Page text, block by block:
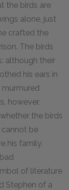
the birds are
alone, just
crafted the
The birds
although their
his ears in
however,
the birds
cannot be
his family,
of literature
Stephen of a